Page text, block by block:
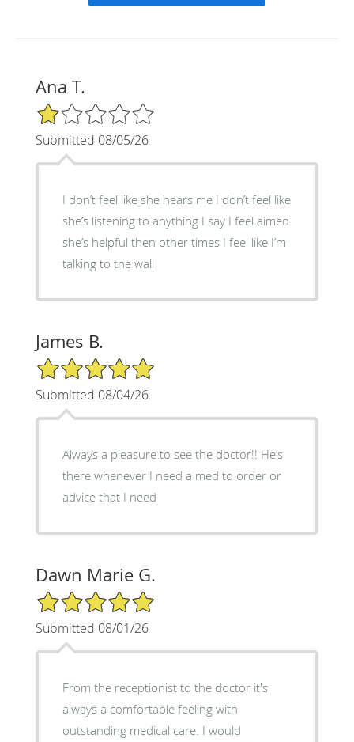
Ana T.
1/5 Star Rating
Submitted 08/05/26
I don’t feel like she hears me I don’t feel like
she’s listening to anything I say I feel aimed
she’s helpful then other times I feel like I’m
talking to the wall
James B.
5/5 Star Rating
Submitted 08/04/26
Always a pleasure to see the doctor!! He’s
there whenever I need a med to order or
advice that I need
Dawn Marie G.
5/5 Star Rating
Submitted 08/01/26
From the receptionist to the doctor it's
always a comfortable feeling with
outstanding medical care. I would